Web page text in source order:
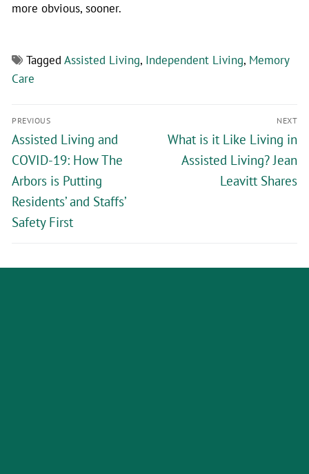
more obvious, sooner.
Tagged Assisted Living, Independent Living, Memory
Care
PREVIOUS
Assisted Living and
COVID-19: How The
Arbors is Putting
Residents’ and Staffs’
Safety First
NEXT
What is it Like Living in
Assisted Living? Jean
Leavitt Shares